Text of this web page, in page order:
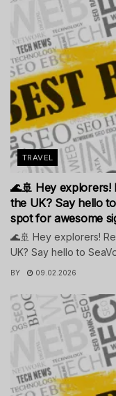
TRAVEL
🌊🚢 Hey
the UK? Say hello
spot for awesome
🌊🚢 Hey explorers!
UK? Say hello to
BY 09.02.2026